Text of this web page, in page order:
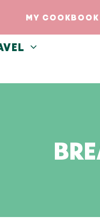
MY